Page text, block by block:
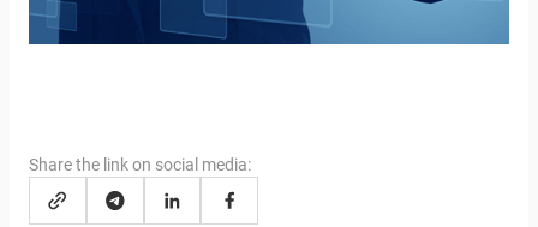
Share the link on social media: